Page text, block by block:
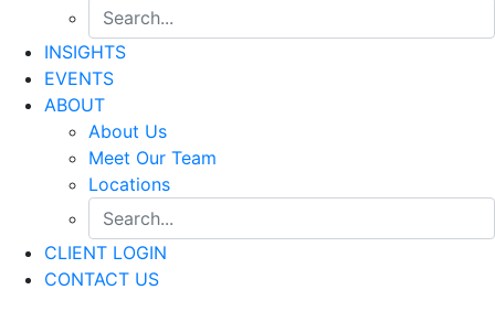
INSIGHTS
EVENTS
ABOUT
About Us
Meet Our Team
Locations
CLIENT LOGIN
CONTACT US